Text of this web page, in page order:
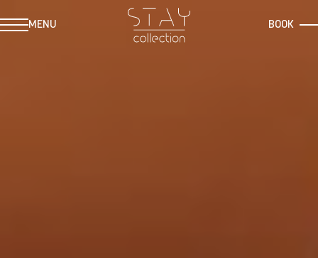
MENU BOOK